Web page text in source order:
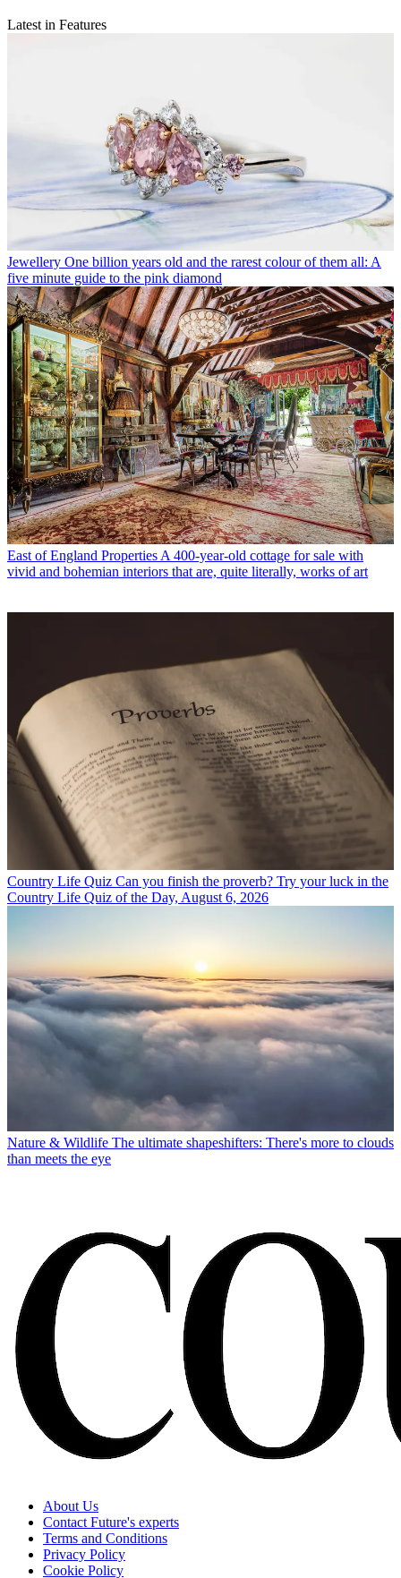
Latest in Features
Jewellery One billion years old and the rarest colour of them all: A
five minute guide to the pink diamond
East of England PropertiesA 400-year-old cottage for sale with
vivid and bohemian interiors that are, quite literally, works of art
Country Life Quiz Can you finish the proverb? Try your luck in the
Country Life Quiz of the Day, August 6, 2026
Nature & Wildlife The ultimate shapeshifters: There's more to clouds
than meets the eye
About Us
Contact Future's experts
Terms and Conditions
Privacy Policy
Cookie Policy